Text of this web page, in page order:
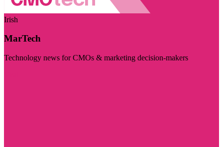
Irish
MarTech
Technology news for CMOs & marketing decision-makers